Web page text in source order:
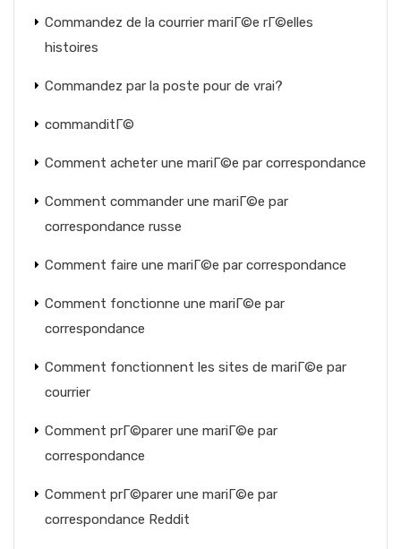
Commandez de la courrier mariГ©e rГ©elles
histoires
Commandez par la poste pour de vrai?
commanditГ©
Comment acheter une mariГ©e par correspondance
Comment commander une mariГ©e par
correspondance russe
Comment faire une mariГ©e par correspondance
Comment fonctionne une mariГ©e par
correspondance
Comment fonctionnent les sites de mariГ©e par
courrier
Comment prГ©parer une mariГ©e par
correspondance
Comment prГ©parer une mariГ©e par
correspondance Reddit